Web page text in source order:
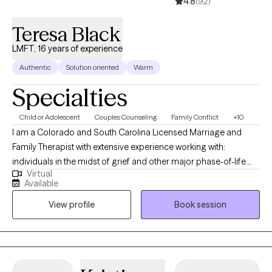
Teresa Black
LMFT, 16 years of experience
Authentic Solution oriented Warm
Specialties
Child or Adolescent Couples Counseling Family Conflict +10
I am a Colorado and South Carolina Licensed Marriage and
Family Therapist with extensive experience working with:
individuals in the midst of grief and other major phase-of-life
transitions like divorce, job loss, legal challenges, etc.; teenagers
who are struggling with a variety of mental health challenges;
couples and families that are struggling to find common
ground; and fractured families prior to, during, and after
divorce. Building strong families, even through divorce or
custody battles, incarceration, or other prolonged periods of
Virtual
Available
View profile
Book session